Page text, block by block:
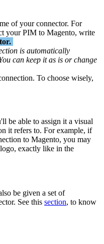
of your connector. For
your PIM to Magento, write
.
is automatically
can keep it as is or change
. To choose wisely,
'll be able to assign it a visual
it refers to. For example, if
to Magento, you may
logo, exactly like in the
be given a set of
. See this section, to know